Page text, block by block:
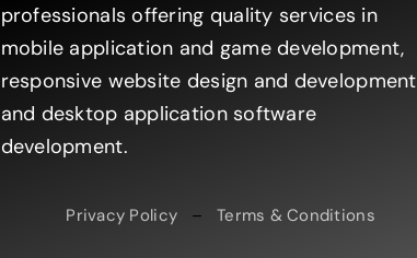
professionals offering quality services in
mobile application and game development,
responsive website design and development
and desktop application software
development.
Privacy Policy – Terms & Conditions